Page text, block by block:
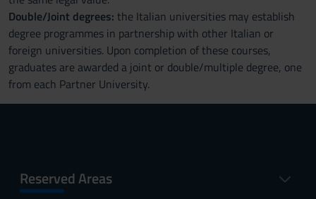
Double/Joint degrees: the Italian universities may establish
degree programmes in partnership with other Italian or
foreign universities. Upon completion of these courses,
graduates are awarded a joint or double/multiple degree, one
from each Partner University.
Reserved Areas